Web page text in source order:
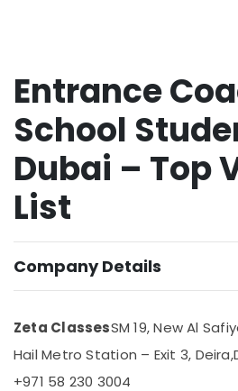
One
Week
Free
Online
Classes
in
Dubai
Entrance
School
Students
Dubai
Best
Location
Abudhabi
Sharjah
Entrance
School
Dubai – Top
List
Company Details
Zeta ClassesSM 19, New Al
Hail Metro Station – Exit 3, Deira,
+971 58 230 3004